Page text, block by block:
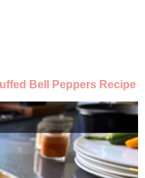
Bell Peppers Recipe